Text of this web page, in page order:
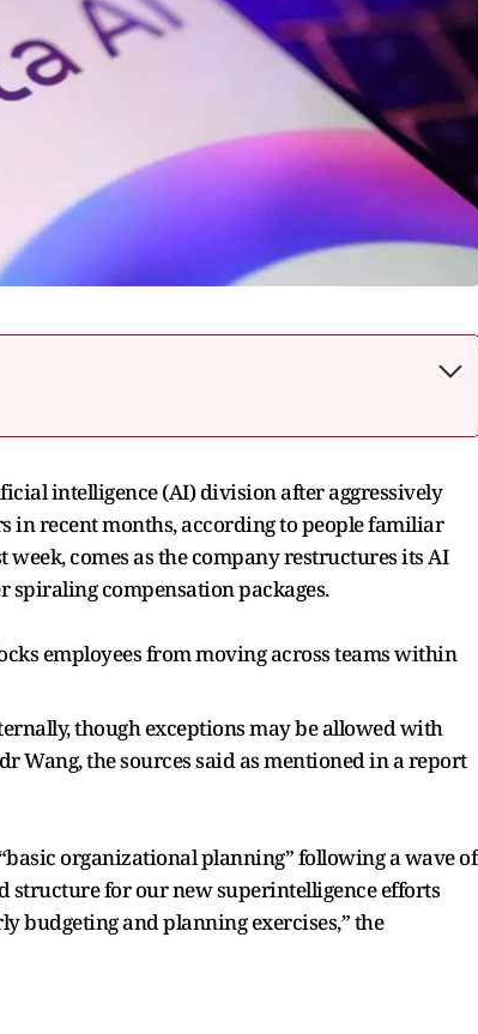
intelligence (AI) division after aggressively
in recent months, according to people familiar
comes as the company restructures its AI
compensation packages.
employees from moving across teams within
though exceptions may be allowed with
Wang, the sources said as mentioned in a report
organizational planning” following a wave of
structure for our new superintelligence efforts
budgeting and planning exercises,” the